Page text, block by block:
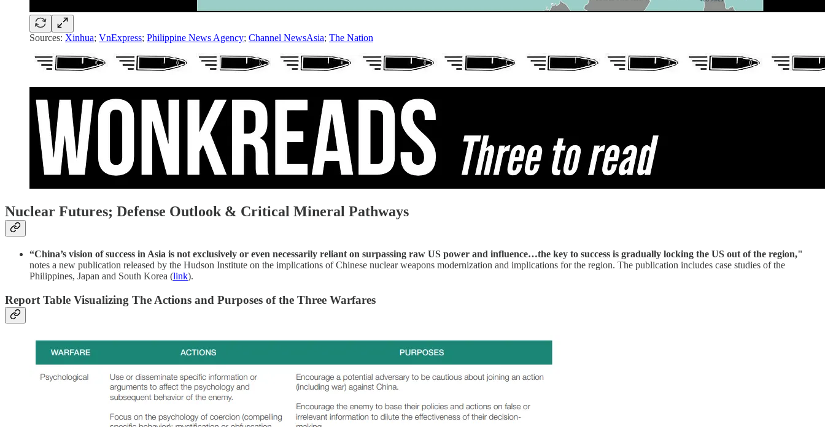
Sources: Xinhua; VnExpress; Philippine News Agency; Channel NewsAsia; The Nation
Nuclear Futures; Defense Outlook & Critical Mineral Pathways
“China’s vision of success in Asia is not exclusively or even necessarily reliant on surpassing raw US power and influence…the key to success is gradually locking the US out of the region,"
notes a new publication released by the Hudson Institute on the implications of Chinese nuclear weapons modernization and implications for the region. The publication includes case studies of the
Philippines, Japan and South Korea (link).
Report Table Visualizing The Actions and Purposes of the Three Warfares